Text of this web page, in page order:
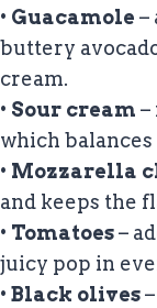
• Guacamole –
buttery
cream.
• Sour cream –
which
• Mozzarella
and keeps the
• Tomatoes–
juicy pop in
• Black olives